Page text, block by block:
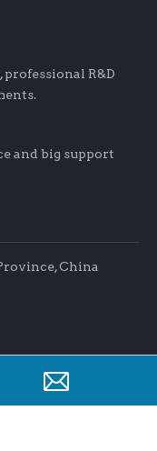
R&D
and big support
China